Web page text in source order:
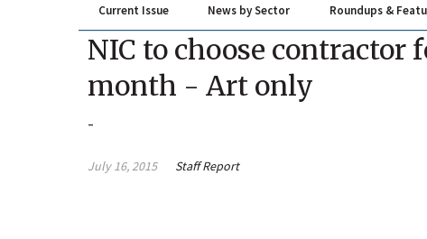
Current Issue News by Sector Roundups &
NIC to choose
month - Art only
-
July 16, 2015 Staff Report